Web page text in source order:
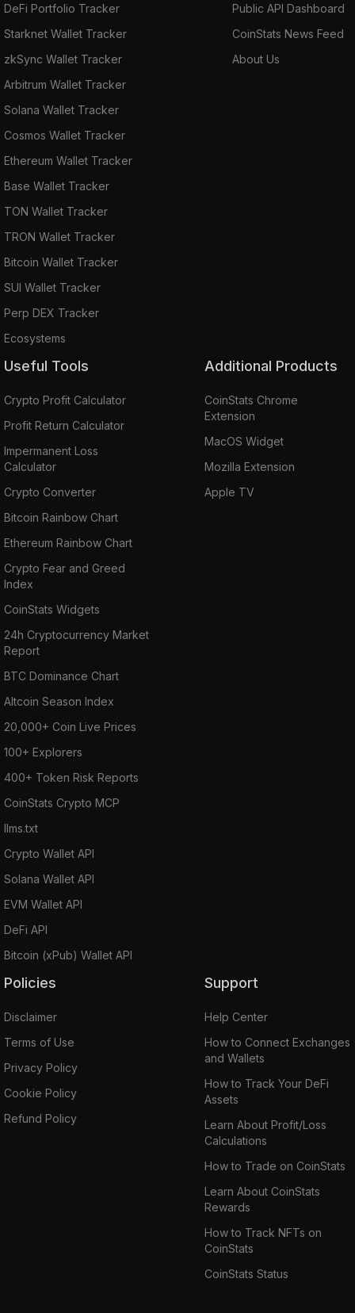
DeFi Portfolio Tracker
Starknet Wallet Tracker
zkSync Wallet Tracker
Arbitrum Wallet Tracker
Solana Wallet Tracker
Cosmos Wallet Tracker
Ethereum Wallet Tracker
Base Wallet Tracker
TON Wallet Tracker
TRON Wallet Tracker
Bitcoin Wallet Tracker
SUI Wallet Tracker
Perp DEX Tracker
Ecosystems
Public API Dashboard
CoinStats News Feed
About Us
Useful Tools
Crypto Profit Calculator
Profit Return Calculator
Impermanent Loss
Calculator
Crypto Converter
Bitcoin Rainbow Chart
Ethereum Rainbow Chart
Crypto Fear and Greed
Index
CoinStats Widgets
24h Cryptocurrency Market
Report
BTC Dominance Chart
Altcoin Season Index
20,000+ Coin Live Prices
100+ Explorers
400+ Token Risk Reports
CoinStats Crypto MCP
llms.txt
Crypto Wallet API
Solana Wallet API
EVM Wallet API
DeFi API
Bitcoin (xPub) Wallet API
Additional Products
CoinStats Chrome
Extension
MacOS Widget
Mozilla Extension
Apple TV
Policies
Disclaimer
Terms of Use
Privacy Policy
Cookie Policy
Refund Policy
Support
Help Center
How to Connect Exchanges
and Wallets
How to Track Your DeFi
Assets
Learn About Profit/Loss
Calculations
How to Trade on CoinStats
Learn About CoinStats
Rewards
How to Track NFTs on
CoinStats
CoinStats Status